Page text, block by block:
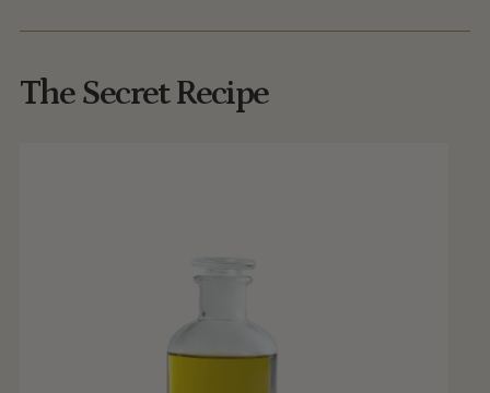
The Secret Recipe